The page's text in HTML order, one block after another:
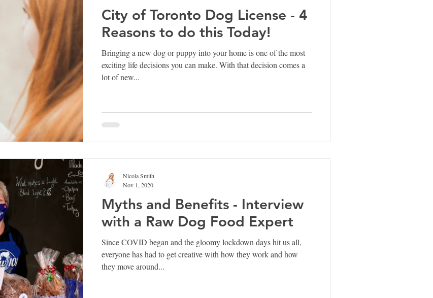
City of Toronto Dog License - 4
Reasons to do this Today!
Bringing a new dog or puppy into your home is one of the most
exciting life decisions you can make. With that decision comes a
lot of new...
Myths and Benefits - Interview
with a Raw Dog Food Expert
Since COVID began and the gloomy lockdown days hit us all,
everyone has had to get creative with how they work and how
they move around...
Nicola Smith
Nov 1, 2020